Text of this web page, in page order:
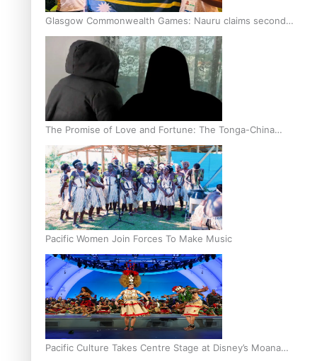
Glasgow Commonwealth Games: Nauru claims second
bronze, adding to Pacific medal tally
The Promise of Love and Fortune: The Tonga-China
Marriage Scheme
Pacific Women Join Forces To Make Music
Pacific Culture Takes Centre Stage at Disney’s Moana